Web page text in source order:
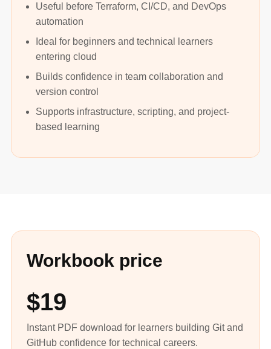
Useful before Terraform, CI/CD, and DevOps
automation
Ideal for beginners and technical learners
entering cloud
Builds confidence in team collaboration and
version control
Supports infrastructure, scripting, and project-
based learning
Workbook price
$19
Instant PDF download for learners building Git and
GitHub confidence for technical careers.